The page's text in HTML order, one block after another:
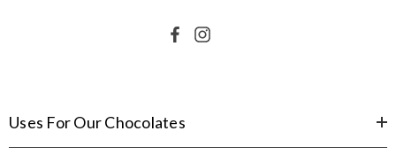
Uses For Our Chocolates